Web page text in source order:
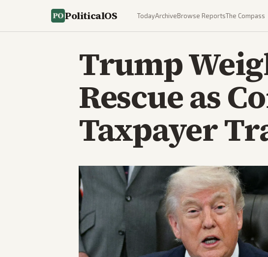
PoliticalOS TodayArchiveBrowse ReportsThe Compass
Trump
Rescue as
Taxpayer